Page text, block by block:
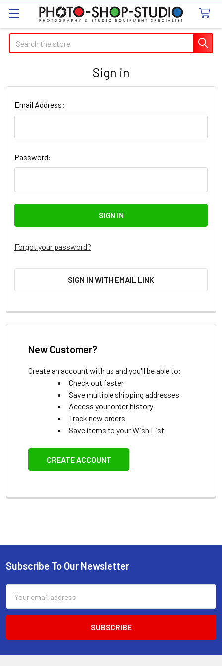
Search
Sign in
Email Address:
Password:
Forgot your password?
SIGN IN WITH EMAIL LINK
New Customer?
Create an account with us and you'll be able to:
Check out faster
Save multiple shipping addresses
Access your order history
Track new orders
Save items to your Wish List
CREATE ACCOUNT
Footer
Subscribe To Our Newsletter
Address